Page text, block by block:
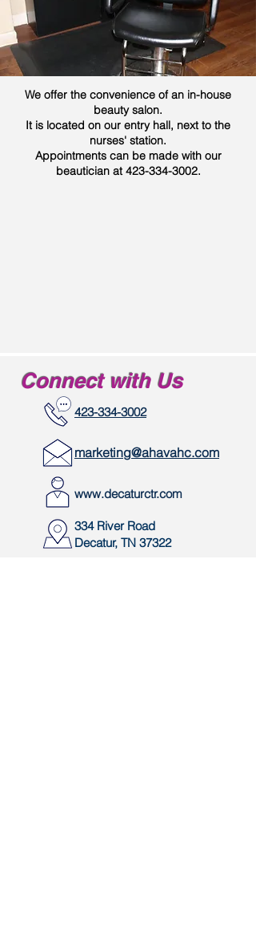
We offer the convenience of an in-house
beauty salon.
It is located on our entry hall, next to the
nurses' station.
Appointments can be made with our
beautician at423-334-3002.
Connect with Us
423-334-3002
marketing@ahavahc.com
www.decaturctr.com
334 River Road
Decatur, TN 37322